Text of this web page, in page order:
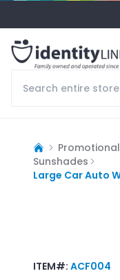
Sunshades
Large Car Auto
ITEM#: ACF004